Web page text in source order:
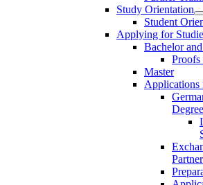
Study Orientation
Student
Applying for
Bachelor
Master
Applications